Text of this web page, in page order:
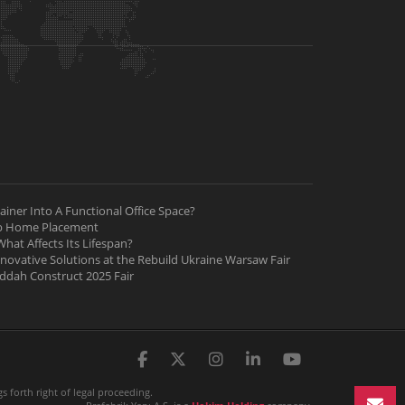
Into A Functional Office Space?
Home Placement
Affects Its Lifespan?
Solutions at the Rebuild Ukraine Warsaw Fair
Construct 2025 Fair
forth right of legal proceeding.